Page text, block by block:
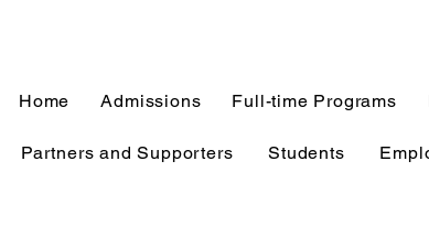
Home Admissions Full-time Programs
Partners and Supporters Students